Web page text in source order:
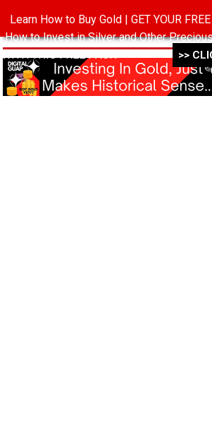
Learn How to Buy Gold | GET YOUR
How to Invest in Silver and Other
WITH THIS FREE PACK ->->->
>>